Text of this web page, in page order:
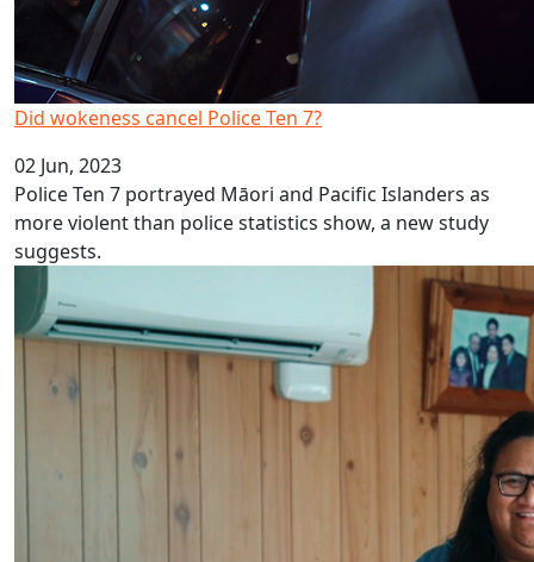
Did wokeness cancel Police Ten 7?
02 Jun, 2023
Police Ten 7 portrayed Māori and Pacific Islanders as
more violent than police statistics show, a new study
suggests.